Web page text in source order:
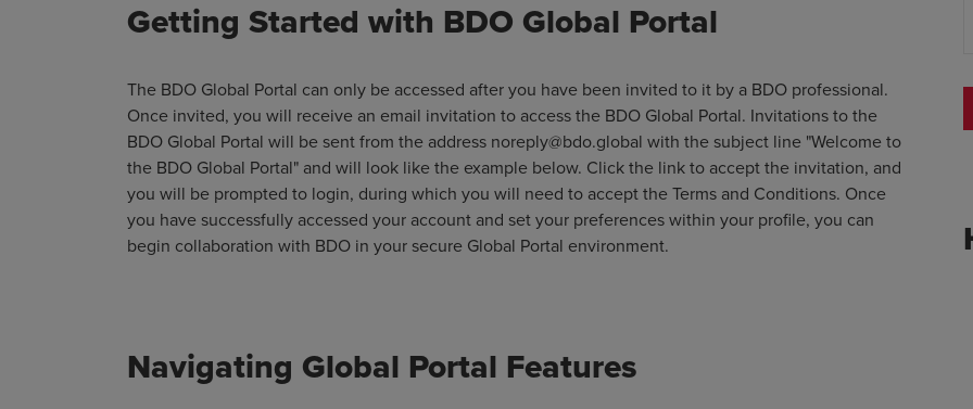
Getting Started with BDO Global Portal
The BDO Global Portal can only be accessed after you have been invited to it by a BDO professional.
Once invited, you will receive an email invitation to access the BDO Global Portal. Invitations to the
BDO Global Portal will be sent from the address noreply@bdo.global with the subject line "Welcome to
the BDO Global Portal" and will look like the example below. Click the link to accept the invitation, and
you will be prompted to login, during which you will need to accept the Terms and Conditions. Once
you have successfully accessed your account and set your preferences within your profile, you can
begin collaboration with BDO in your secure Global Portal environment.
Navigating Global Portal Features